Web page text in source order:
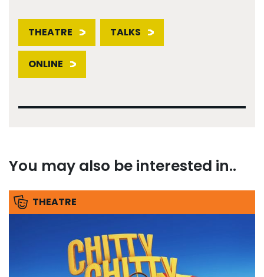
THEATRE TALKS
ONLINE
You may also be interested in..
THEATRE